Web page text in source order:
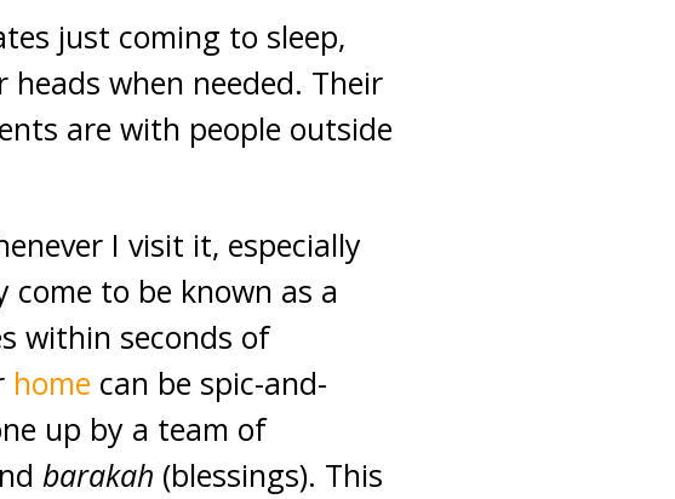
just coming to sleep,
when needed. Their
are with people outside
I visit it, especially
to be known as a
within seconds of
home can be spic-and-
up by a team of
barakah (blessings). This